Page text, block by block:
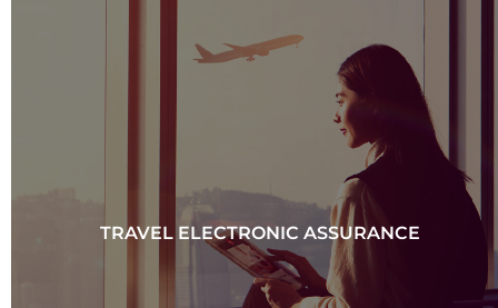
TRAVEL ELECTRONIC ASSURANCE